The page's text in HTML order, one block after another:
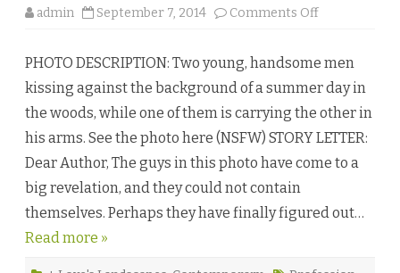
♥
admin September 7, 2014 Comments Off
d
a
s
o
b
a
PHOTO DESCRIPTION: Two young, handsome men
kissing against the background of a summer day in
the woods, while one of them is carrying the other in
his arms. See the photo here (NSFW) STORY LETTER:
Dear Author, The guys in this photo have come to a
big revelation, and they could not contain
themselves. Perhaps they have finally figured out…
Read more »